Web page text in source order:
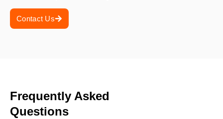
Contact Us
Frequently Asked
Questions